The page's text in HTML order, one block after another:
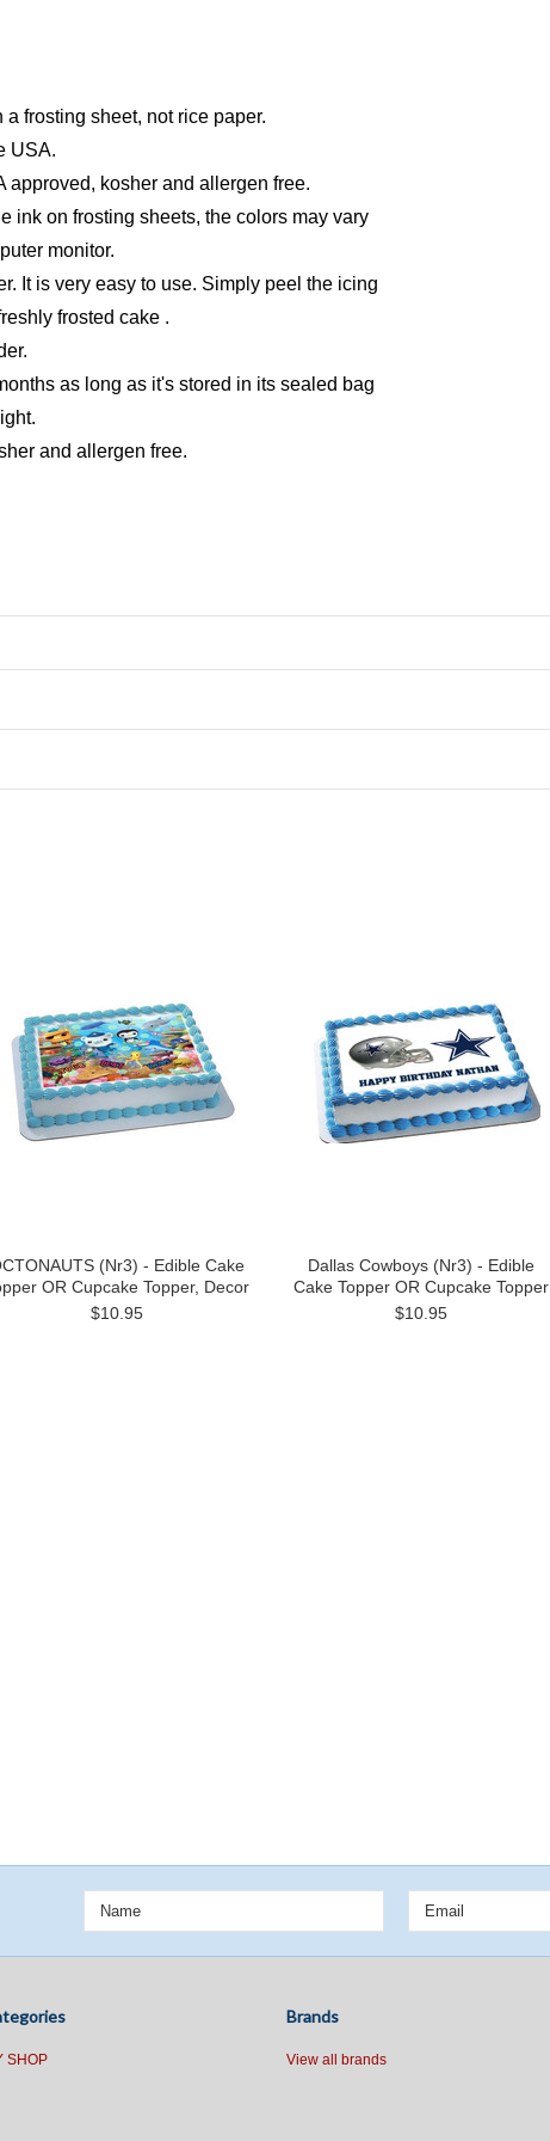
frosting sheet, not rice paper.
USA.
kosher and allergen free.
ink on frosting sheets, the colors may vary
monitor.
It is very easy to use. Simply peel the icing
frosted cake .
as long as it's stored in its sealed bag
and allergen free.
(Nr3) - Edible Cake
OR Cupcake Topper, Decor
$10.95
Dallas Cowboys (Nr3) - Edible
Cake Topper OR Cupcake Topper
$10.95
SHOP
Brands
View all brands